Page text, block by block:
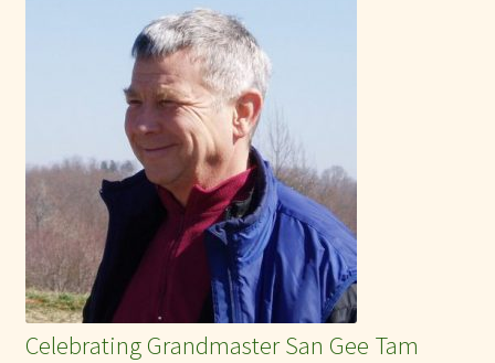
Celebrating Grandmaster San Gee Tam